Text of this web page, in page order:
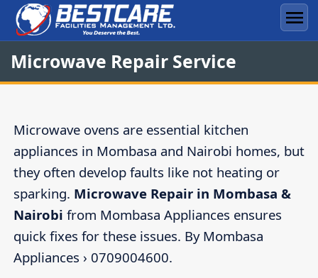
Skip
content
Microwave Repair Service
Microwave ovens are essential kitchen
appliances in Mombasa and Nairobi homes, but
they often develop faults like not heating or
sparking. Microwave Repair in Mombasa &
Nairobi from Mombasa Appliances ensures
quick fixes for these issues. By Mombasa
Appliances › 0709004600.